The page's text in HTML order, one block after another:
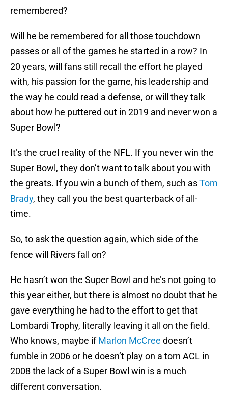
remembered?
Will he be remembered for all those touchdown
passes or all of the games he started in a row? In
20 years, will fans still recall the effort he played
with, his passion for the game, his leadership and
the way he could read a defense, or will they talk
about how he puttered out in 2019 and never won a
Super Bowl?
It’s the cruel reality of the NFL. If you never win the
Super Bowl, they don’t want to talk about you with
the greats. If you win a bunch of them, such asTom
Brady, they call you the best quarterback of all-
time.
So, to ask the question again, which side of the
fence will Rivers fall on?
He hasn’t won the Super Bowl and he’s not going to
this year either, but there is almost no doubt that he
gave everything he had to the effort to get that
Lombardi Trophy, literally leaving it all on the field.
Who knows, maybe ifMarlon McCree doesn’t
fumble in 2006 or he doesn’t play on a torn ACL in
2008 the lack of a Super Bowl win is a much
different conversation.